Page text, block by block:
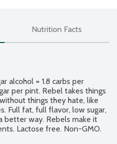
Nutrition Facts
alcohol = 1.8 carbs per
per pint. Rebel takes things
things they hate, like
Full fat, full flavor, low sugar,
better way. Rebels make it
Lactose free. Non-GMO.